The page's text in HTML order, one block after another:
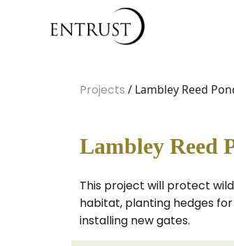
Projects / Lambley Reed
Lambley Reed
This project will protect
habitat, planting hedges
installing new gates.